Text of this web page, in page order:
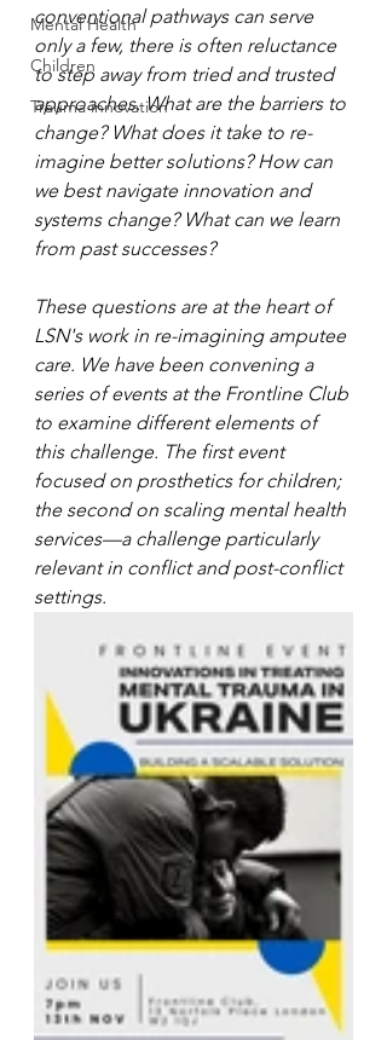
Mental Health
Children
Trauma innovation
conventional pathways can serve
only a few, there is often reluctance
to step away from tried and trusted
approaches. What are the barriers to
change? What does it take to re-
imagine better solutions? How can
we best navigate innovation and
systems change? What can we learn
from past successes?
These questions are at the heart of
LSN's work in re-imagining amputee
care. We have been convening a
series of events at the Frontline Club
to examine different elements of
this challenge. The first event
focused on prosthetics for children;
the second on scaling mental health
services—a challenge particularly
relevant in conflict and post-conflict
settings.